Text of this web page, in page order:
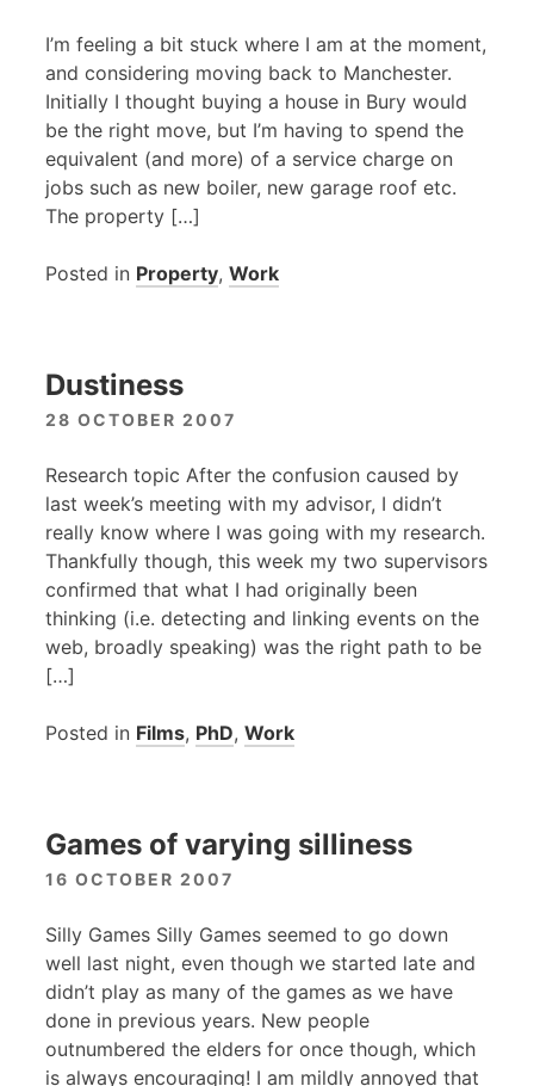
I’m feeling a bit stuck where I am at the moment,
and considering moving back to Manchester.
Initially I thought buying a house in Bury would
be the right move, but I’m having to spend the
equivalent (and more) of a service charge on
jobs such as new boiler, new garage roof etc.
The property […]
Posted in Property, Work
Dustiness
28 OCTOBER 2007
Research topic After the confusion caused by
last week’s meeting with my advisor, I didn’t
really know where I was going with my research.
Thankfully though, this week my two supervisors
confirmed that what I had originally been
thinking (i.e. detecting and linking events on the
web, broadly speaking) was the right path to be
[…]
Posted in Films, PhD, Work
Games of varying silliness
16 OCTOBER 2007
Silly Games Silly Games seemed to go down
well last night, even though we started late and
didn’t play as many of the games as we have
done in previous years. New people
outnumbered the elders for once though, which
is always encouraging! I am mildly annoyed that